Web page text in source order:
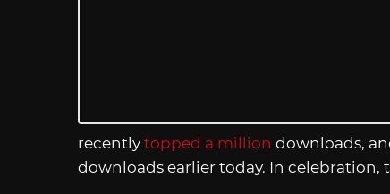
recently topped a million downloads,
downloads earlier today. In celebration,